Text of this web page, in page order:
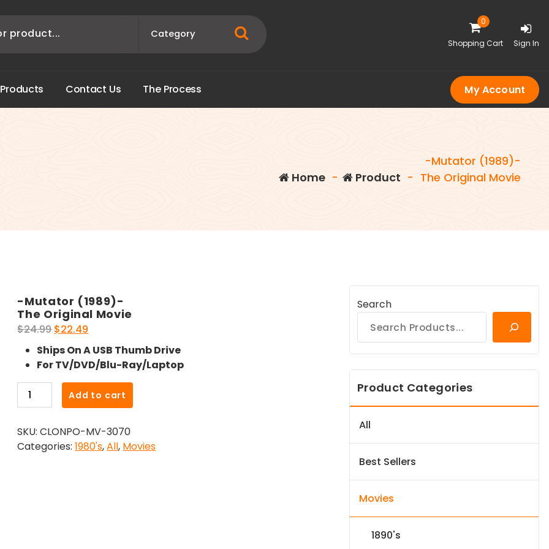
0
Shopping Cart Sign In
Products Contact Us The Process My Account
Home - Product -
-Mutator (1989)-
The Original Movie
-Mutator (1989)-
The Original Movie
$24.99 Original
price
was:
$24.99.
$22.49
price
is:
$22.49.
Ships On A USB Thumb Drive
For TV/DVD/Blu-Ray/Laptop
Mutator
The
Original
Add to cart
SKU:CLONPO-MV-3070
Categories:1980's,All, Movies
Search
Product Categories
All
Best Sellers
Movies
1890's